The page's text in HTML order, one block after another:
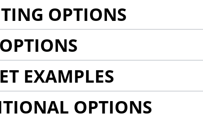
OPTIONS
EXAMPLES
OPTIONS